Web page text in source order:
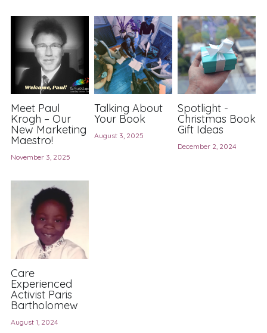
Member Directory
Member Meetings
About Our Meetings
Big Voices
Writers' Surgery
Newsletter
Meet Paul
Krogh – Our
New Marketing
Maestro!
November 3, 2025
Talking About
Your Book
August 3, 2025
Spotlight -
Christmas Book
Gift Ideas
December 2, 2024
Care
Experienced
Activist Paris
Bartholomew
August 1, 2024